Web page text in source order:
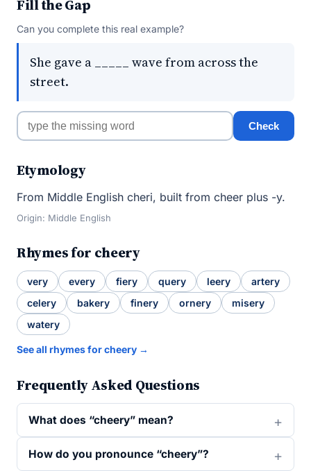
Fill the Gap
Can you complete this real example?
She gave a _____ wave from across the
street.
Check
Etymology
From Middle English cheri, built from cheer plus -y.
Origin: Middle English
Rhymes for cheery
very every fiery query leery
artery
celery
bakery finery ornery
misery
watery
See all rhymes for cheery →
Frequently Asked Questions
What does “cheery” mean?
How do you pronounce “cheery”?